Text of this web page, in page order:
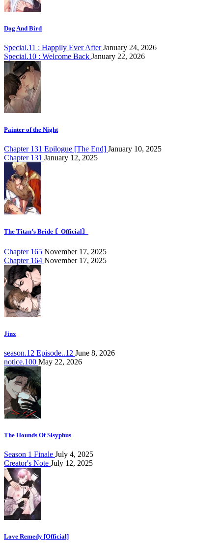
Dog And Bird
Special.11 : Happily Ever AfterJanuary 24, 2026
Special.10 : Welcome Back January 22, 2026
Painter of the Night
Chapter 131 Epilogue [The End] January 10, 2025
Chapter 131 January 12, 2025
The Titan’s Bride 〘Official〙
Chapter 165 November 17, 2025
Chapter 164 November 17, 2025
Jinx
season.12 Episode..12 June 8, 2026
notice.100 May 22, 2026
The Hounds Of Sisyphus
Season 1 Finale July 4, 2025
Creator's Note July 12, 2025
Love Remedy [Official]